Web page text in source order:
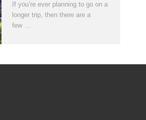
If you’re ever planning to go on a
longer trip, then there are a
few …